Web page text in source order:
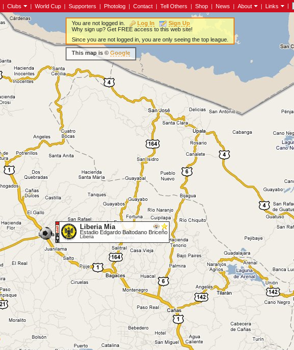
| Clubs | World Cup | Supporters | Photolog | Contact | Tell Others | Shop | News | About | Links |
Liberia Mia
Estadio Edgardo Baltodano Briceño
Liberia
You are not logged in. Log In
Sign Up
Why sign up? Get FREE access to this web site!
Since you are not logged in, you are only seeing the top league.
This map is © Google